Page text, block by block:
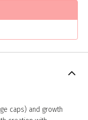
caps) and growth